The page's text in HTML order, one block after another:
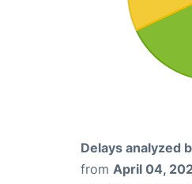
Delays analyzed
from April 04,